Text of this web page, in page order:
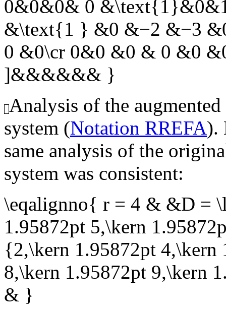
0&0&0& 0
&\text{1 } &0 &−2 &−3
0 &0\cr 0&0 &0 & 0 &0
]&&&&&& }
Analysis of the
system (Notation RREFA).
same analysis of the
system was consistent:
\eqalignno{ r = 4 & &D =
1.95872pt 5,\kern
{2,\kern 1.95872pt 4,\kern
8,\kern 1.95872pt 9,\kern
& }